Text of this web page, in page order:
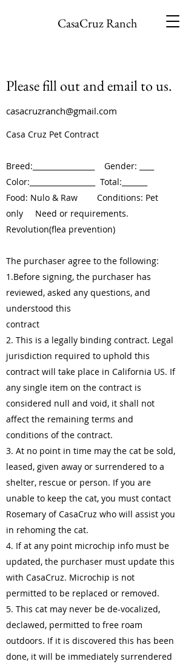
CasaCruz Ranch
Please fill out and email to us.
casacruzranch@gmail.com
Casa Cruz Pet Contract
Breed:_________________ Gender: ____
Color:__________________ Total:_______
Food: Nulo & Raw Conditions: Pet
only Need or requirements.
Revolution(flea prevention)
The purchaser agree to the following:
1.Before signing, the purchaser has
reviewed, asked any questions, and
understood this
contract
2. This is a legally binding contract. Legal
jurisdiction required to uphold this
contract will take place in California US. If
any single item on the contract is
considered null and void, it shall not
affect the remaining terms and
conditions of the contract.
3. At no point in time may the cat be sold,
leased, given away or surrendered to a
shelter, rescue or person. If you are
unable to keep the cat, you must contact
Rosemary of CasaCruz who will assist you
in rehoming the cat.
4. If at any point microchip info must be
updated, the purchaser must update this
with CasaCruz. Microchip is not
permitted to be replaced or removed.
5. This cat may never be de-vocalized,
declawed, permitted to free roam
outdoors. If it is discovered this has been
done, it will be immediately surrendered